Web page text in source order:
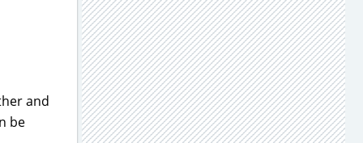
and
be